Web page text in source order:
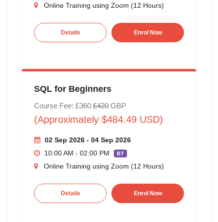
Online Training using Zoom (12 Hours)
Details Enrol Now
SQL for Beginners
Course Fee: £360 £420GBP
(Approximately $484.49 USD)
02 Sep 2026 - 04 Sep 2026
10:00 AM - 02:00 PM
BT
Online Training using Zoom (12 Hours)
Details Enrol Now